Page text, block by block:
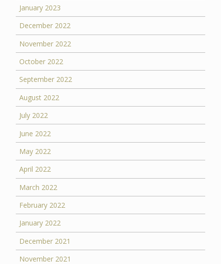
January 2023
December 2022
November 2022
October 2022
September 2022
August 2022
July 2022
June 2022
May 2022
April 2022
March 2022
February 2022
January 2022
December 2021
November 2021